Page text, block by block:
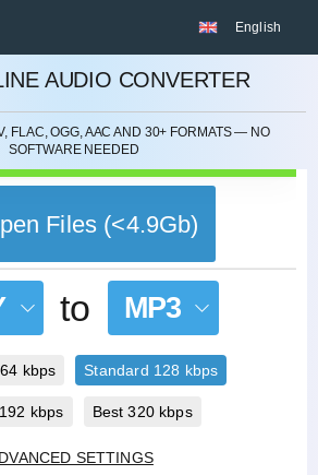
English
AUDIO CONVERTER
FLAC, OGG, AAC AND 30+ FORMATS — NO
SOFTWARE NEEDED
Files (<4.9Gb)
to MP3
kbps Standard 128 kbps
kbps Best 320 kbps
SETTINGS